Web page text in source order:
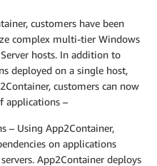
customers have been
complex multi-tier Windows
hosts. In addition to
deployed on a single host,
customers can now
applications –
– Using App2Container,
on applications
App2Container deploys